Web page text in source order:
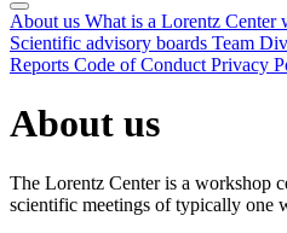
About us What is a Lorentz Center
Scientific advisory boards Team
Reports Code of Conduct Privacy
About us
The Lorentz Center is a workshop
scientific meetings of typically one